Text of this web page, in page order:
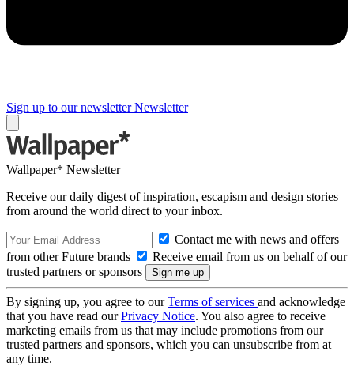
Sign up to our newsletter Newsletter
Wallpaper* Newsletter
Receive our daily digest of inspiration, escapism and design stories
from around the world direct to your inbox.
Contact me with news and offers
from other Future brands
Receive email from us on behalf of our
trusted partners or sponsors
By signing up, you agree to ourTerms of services and acknowledge
that you have read ourPrivacy Notice. You also agree to receive
marketing emails from us that may include promotions from our
trusted partners and sponsors, which you can unsubscribe from at
any time.